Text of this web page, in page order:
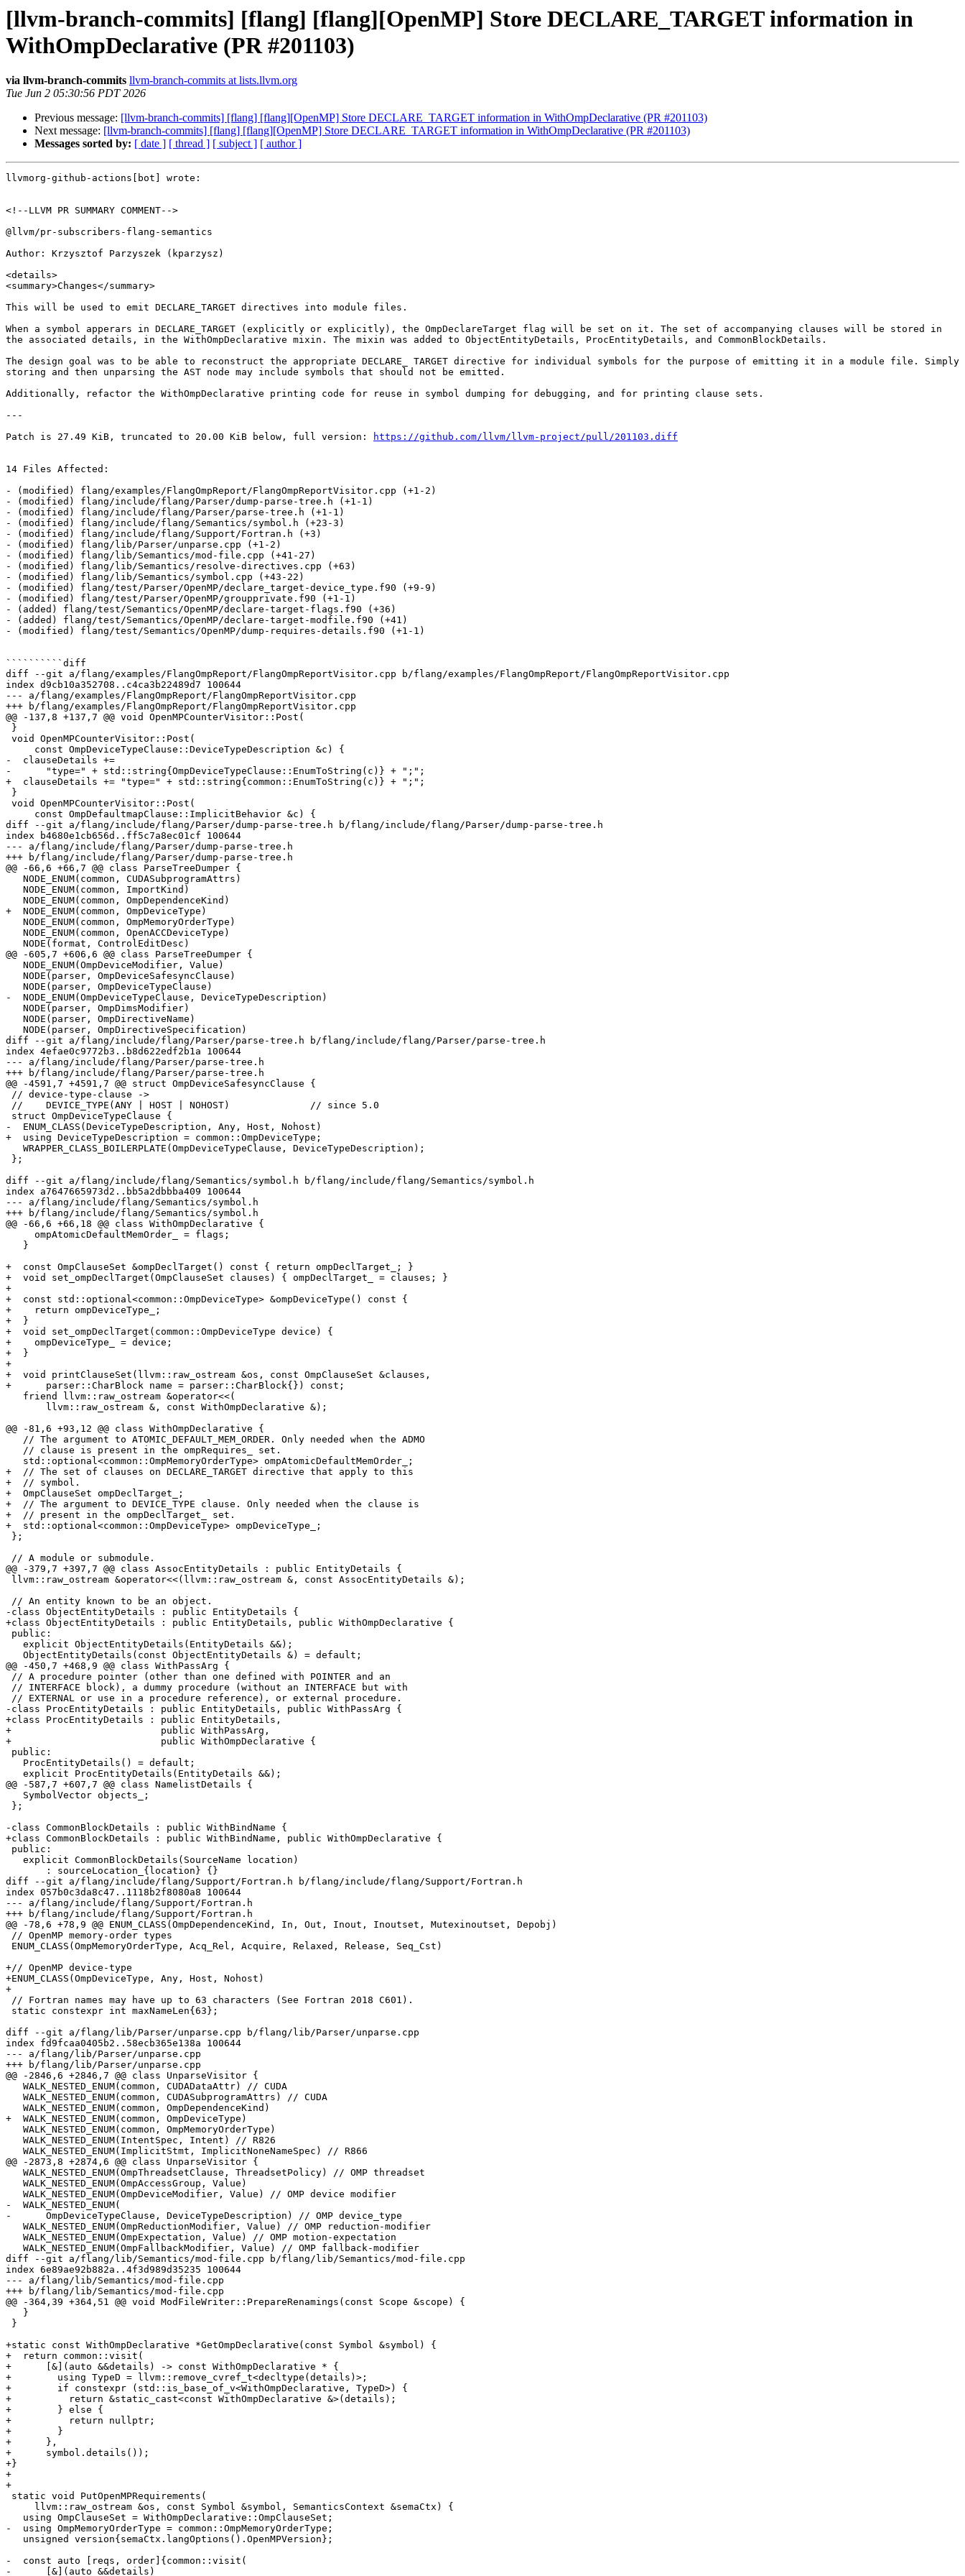
[llvm-branch-commits] [flang] [flang][OpenMP] Store DECLARE_TARGET information in
WithOmpDeclarative (PR #201103)
via llvm-branch-commits llvm-branch-commits at lists.llvm.org
Tue Jun 2 05:30:56 PDT 2026
Previous message: [llvm-branch-commits] [flang] [flang][OpenMP] Store DECLARE_TARGET information in WithOmpDeclarative (PR #201103)
Next message: [llvm-branch-commits] [flang] [flang][OpenMP] Store DECLARE_TARGET information in WithOmpDeclarative (PR #201103)
Messages sorted by: [ date ] [ thread ] [ subject ] [ author ]
llvmorg-github-actions[bot] wrote:
<!--LLVM PR SUMMARY COMMENT-->
@llvm/pr-subscribers-flang-semantics
Author: Krzysztof Parzyszek (kparzysz)
<details>
<summary>Changes</summary>
This will be used to emit DECLARE_TARGET directives into module files.
When a symbol apperars in DECLARE_TARGET (explicitly or explicitly), the OmpDeclareTarget flag will be set on it. The set of accompanying clauses will be stored in
the associated details, in the WithOmpDeclarative mixin. The mixin was added to ObjectEntityDetails, ProcEntityDetails, and CommonBlockDetails.
The design goal was to be able to reconstruct the appropriate DECLARE_ TARGET directive for individual symbols for the purpose of emitting it in a module file. Simply
storing and then unparsing the AST node may include symbols that should not be emitted.
Additionally, refactor the WithOmpDeclarative printing code for reuse in symbol dumping for debugging, and for printing clause sets.
---
Patch is 27.49 KiB, truncated to 20.00 KiB below, full version:
https://github.com/llvm/llvm-project/pull/201103.diff